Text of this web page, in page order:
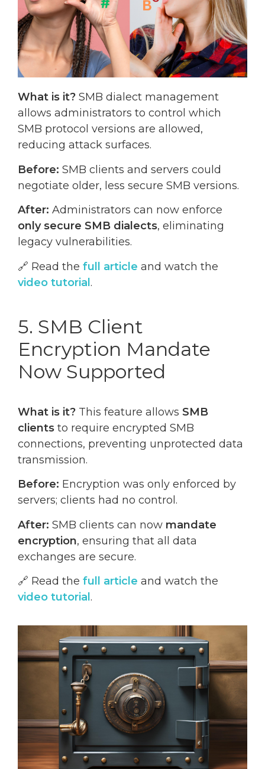
What is it? SMB dialect management
allows administrators to control which
SMB protocol versions are allowed,
reducing attack surfaces.
Before: SMB clients and servers could
negotiate older, less secure SMB versions.
After: Administrators can now enforce
only secure SMB dialects, eliminating
legacy vulnerabilities.
🔗 Read the full article and watch the
video tutorial.
5. SMB Client
Encryption Mandate
Now Supported
What is it? This feature allows SMB
clients to require encrypted SMB
connections, preventing unprotected data
transmission.
Before: Encryption was only enforced by
servers; clients had no control.
After: SMB clients can now mandate
encryption, ensuring that all data
exchanges are secure.
🔗 Read the full article and watch the
video tutorial .